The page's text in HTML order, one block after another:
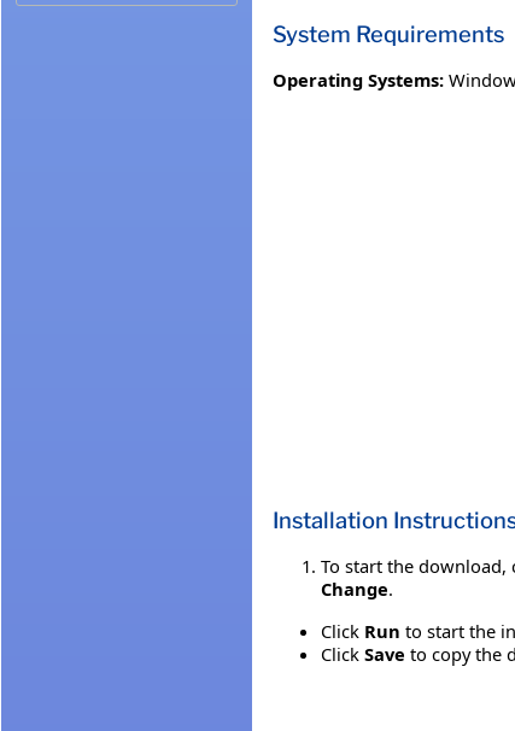
System Requirements
Operating Systems:
Installation
To start the download,
Change.
Click Run to start the
Click Save to copy the